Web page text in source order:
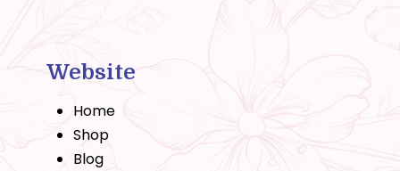
Website
Home
Shop
Blog